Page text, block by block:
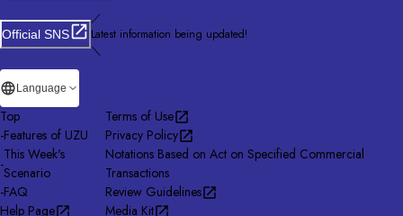
Official SNS
／
Latest information being updated!
＼
Language
Top
-Features of UZU
-
This Week's
Scenario
-FAQ
Help Page
Terms of Use
Privacy Policy
Notations Based on Act on Specified Commercial
Transactions
Review Guidelines
Media Kit